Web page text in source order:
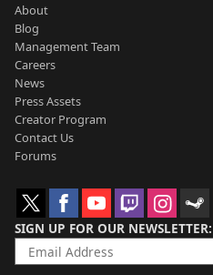
About
Blog
Management Team
Careers
News
Press Assets
Creator Program
Contact Us
Forums
SIGN UP FOR OUR NEWSLETTER